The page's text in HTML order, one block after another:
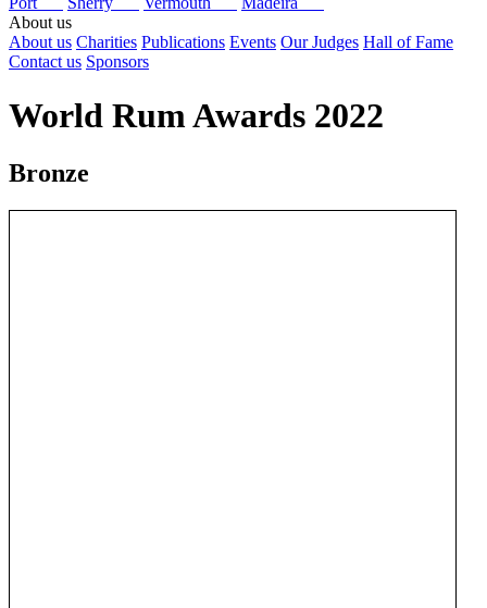
About us
About us Charities Publications Events Our Judges Hall of Fame
Contact us Sponsors
World Rum Awards 2022
Bronze